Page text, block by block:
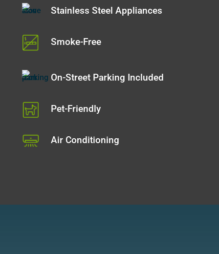
Stainless Steel Appliances
Smoke-Free
On-Street Parking Included
Pet-Friendly
Air Conditioning